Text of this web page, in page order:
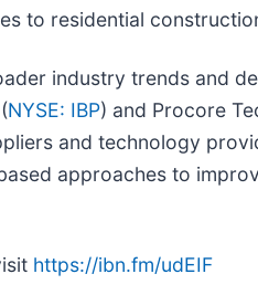
to residential
industry trends and
NYSE: IBP) and Procore
and technology
approaches to
https://ibn.fm/udEIF